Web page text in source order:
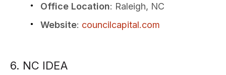
Office Location: Raleigh, NC
Website: councilcapital.com
6. NC IDEA